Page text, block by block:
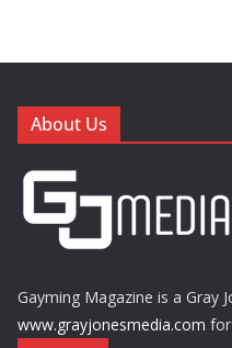
About Us
Gayming Magazine is a Gray
www.grayjonesmedia.com